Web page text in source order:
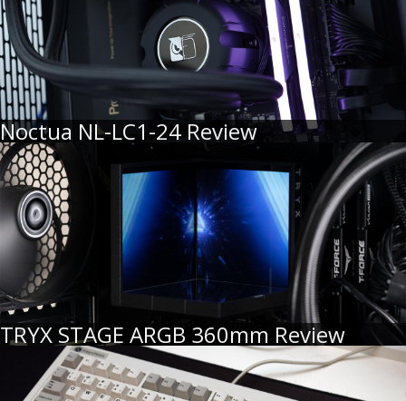
Noctua NL-LC1-24 Review
TRYX STAGE ARGB 360mm Review